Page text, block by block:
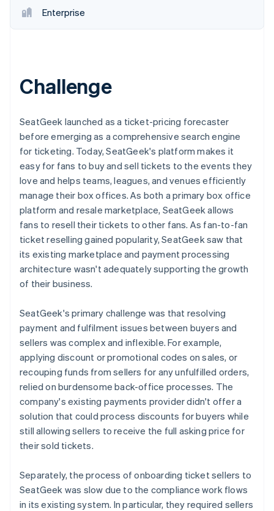
Identity
Online identity verification
Watch now
Enterprise
Challenge
SeatGeek launched as a ticket-pricing forecaster
before emerging as a comprehensive search engine
for ticketing. Today, SeatGeek's platform makes it
easy for fans to buy and sell tickets to the events they
love and helps teams, leagues, and venues efficiently
manage their box offices. As both a primary box office
platform and resale marketplace, SeatGeek allows
fans to resell their tickets to other fans. As fan-to-fan
ticket reselling gained popularity, SeatGeek saw that
its existing marketplace and payment processing
architecture wasn't adequately supporting the growth
of their business.
SeatGeek's primary challenge was that resolving
payment and fulfilment issues between buyers and
sellers was complex and inflexible. For example,
applying discount or promotional codes on sales, or
recouping funds from sellers for any unfulfilled orders,
relied on burdensome back-office processes. The
company's existing payments provider didn't offer a
solution that could process discounts for buyers while
still allowing sellers to receive the full asking price for
their sold tickets.
Separately, the process of onboarding ticket sellers to
SeatGeek was slow due to the compliance work flows
in its existing system. In particular, they required sellers